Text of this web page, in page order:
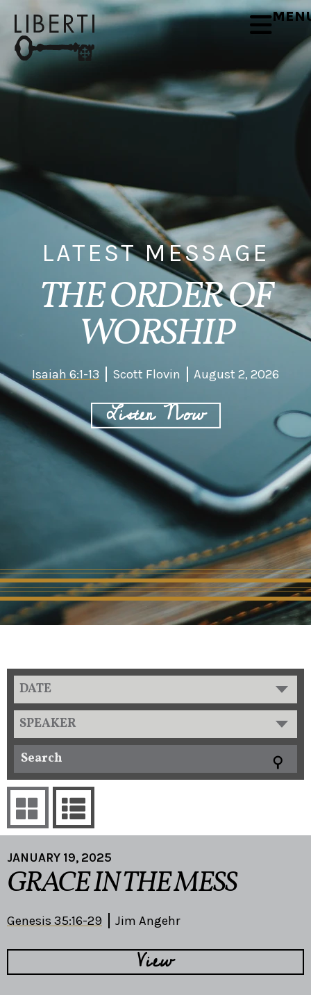
LATEST MESSAGE
THE ORDER OF
WORSHIP
Isaiah 6:1-13 Scott Flovin August 2, 2026
Listen Now
DATE
SPEAKER
JANUARY 19, 2025
GRACE IN THE MESS
Genesis 35:16-29 Jim Angehr
View